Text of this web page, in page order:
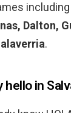
including
Dalton,
.
hello in